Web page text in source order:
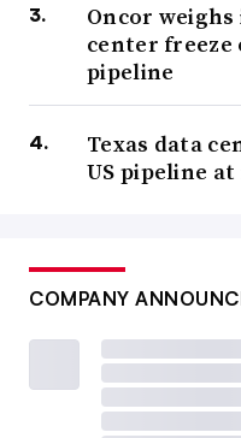
Oncor
center freeze
pipeline
Texas data
US pipeline
COMPANY